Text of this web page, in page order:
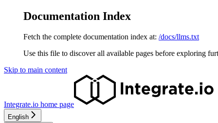
Documentation Index
Fetch the complete documentation index at: /docs/llms.txt
Use this file to discover all available pages before exploring
Skip to main content
Integrate.io home page
English